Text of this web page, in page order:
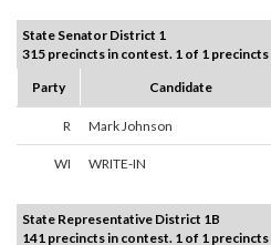
State Senator District 1
315 precincts in contest. 1 of 1
Party
Candidate
R Mark Johnson
WI WRITE-IN
State Representative District 1B
141 precincts in contest. 1 of 1